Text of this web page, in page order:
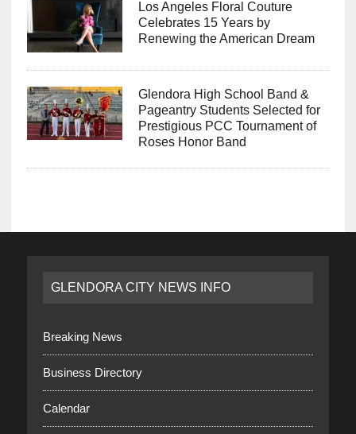
Los Angeles Floral Couture
Celebrates 15 Years by
Renewing the American Dream
Glendora High School Band &
Pageantry Students Selected for
Prestigious PCC Tournament of
Roses Honor Band
GLENDORA CITY NEWS INFO
Breaking News
Business Directory
Calendar